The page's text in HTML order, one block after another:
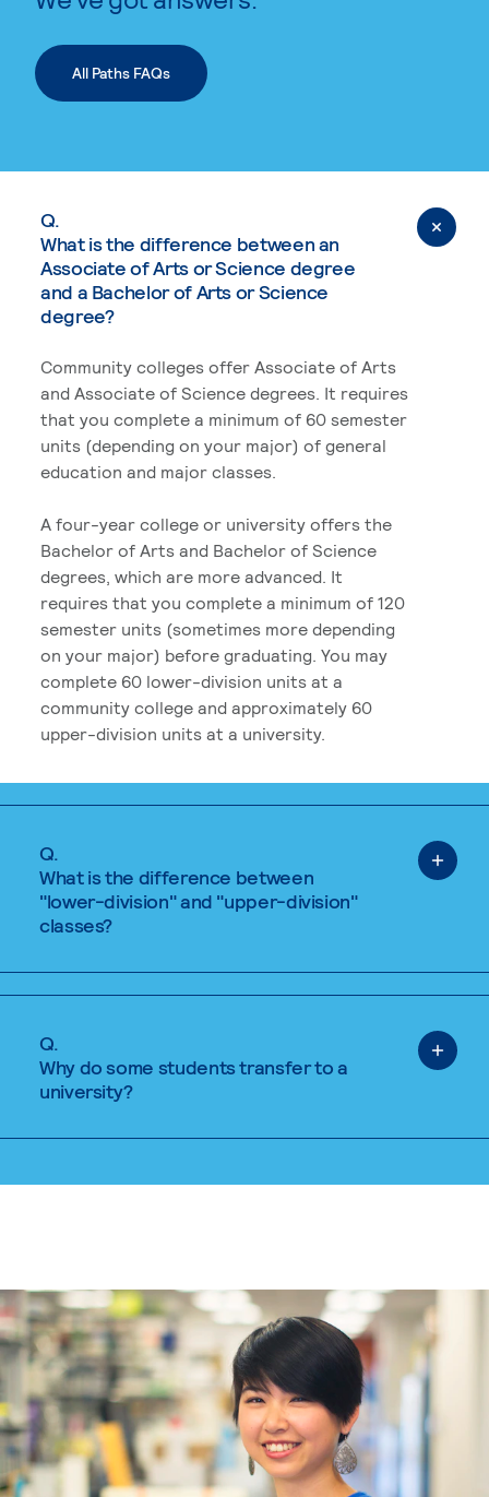
All Paths FAQs
Q.
What is the difference between an
Associate of Arts or Science degree
and a Bachelor of Arts or Science
degree?
Community colleges offer Associate of Arts
and Associate of Science degrees. It requires
that you complete a minimum of 60 semester
units (depending on your major) of general
education and major classes.
A four-year college or university offers the
Bachelor of Arts and Bachelor of Science
degrees, which are more advanced. It
requires that you complete a minimum of 120
semester units (sometimes more depending
on your major) before graduating. You may
complete 60 lower-division units at a
community college and approximately 60
upper-division units at a university.
Q.
What is the difference between
"lower-division" and "upper-division"
classes?
Q.
Why do some students transfer to a
university?